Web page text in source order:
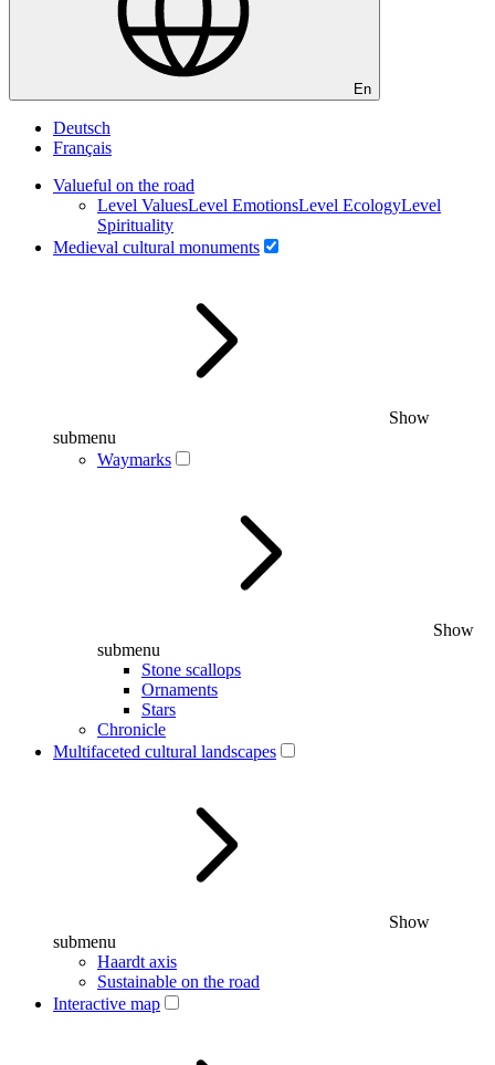
En
Deutsch
Français
Valueful on the road
Level ValuesLevel EmotionsLevel EcologyLevel
Spirituality
Medieval cultural monuments
Show
submenu
Waymarks
Show
submenu
Stone scallops
Ornaments
Stars
Chronicle
Multifaceted cultural landscapes
Show
submenu
Haardt axis
Sustainable on the road
Interactive map